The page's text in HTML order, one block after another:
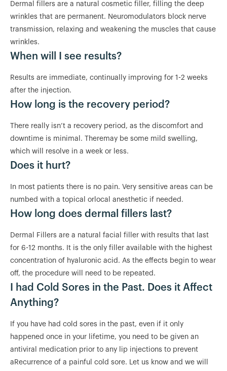
Dermal fillers are a natural cosmetic filler, filling the deep
wrinkles that are permanent. Neuromodulators block nerve
transmission, relaxing and weakening the muscles that cause
wrinkles.
When will I see results?
Results are immediate, continually improving for 1-2 weeks
after the injection.
How long is the recovery period?
There really isn’t a recovery period, as the discomfort and
downtime is minimal. Theremay be some mild swelling,
which will resolve in a week or less.
Does it hurt?
In most patients there is no pain. Very sensitive areas can be
numbed with a topical orlocal anesthetic if needed.
How long does dermal fillers last?
Dermal Fillers are a natural facial filler with results that last
for 6-12 months. It is the only filler available with the highest
concentration of hyaluronic acid. As the effects begin to wear
off, the procedure will need to be repeated.
I had Cold Sores in the Past. Does it Affect
Anything?
If you have had cold sores in the past, even if it only
happened once in your lifetime, you need to be given an
antiviral medication prior to any lip injections to prevent
aRecurrence of a painful cold sore. Let us know and we will